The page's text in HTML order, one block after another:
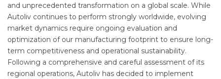
and unprecedented transformation on a global scale. While
Autoliv continues to perform strongly worldwide, evolving
market dynamics require ongoing evaluation and
optimization of our manufacturing footprint to ensure long-
term competitiveness and operational sustainability.
Following a comprehensive and careful assessment of its
regional operations, Autoliv has decided to implement